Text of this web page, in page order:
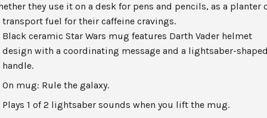
they use it on a desk for pens and pencils, as a planter
transport fuel for their caffeine cravings.
Black ceramic Star Wars mug features Darth Vader helmet
design with a coordinating message and a lightsaber-
handle.
On mug: Rule the galaxy.
Plays 1 of 2 lightsaber sounds when you lift the mug.